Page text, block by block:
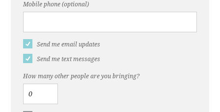
Mobile phone (optional)
Send me email updates
Send me text messages
How many other people are you bringing?